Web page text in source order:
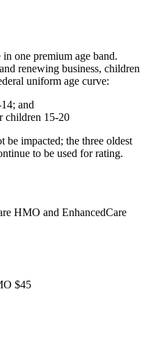
one premium age band.
renewing business, children
uniform age curve:
and
children 15-20
impacted; the three oldest
to be used for rating.
HMO and EnhancedCare
$45